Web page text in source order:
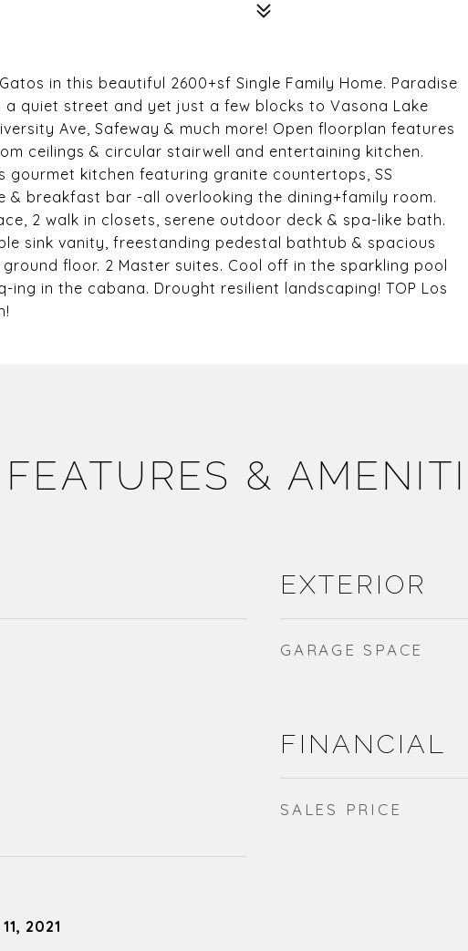
in this beautiful 2600+sf Single Family Home. Paradise
quiet street and yet just a few blocks to Vasona Lake
Ave, Safeway & much more! Open floorplan features
ceilings & circular stairwell and entertaining kitchen.
gourmet kitchen featuring granite countertops, SS
& breakfast bar -all overlooking the dining+family room.
2 walk in closets, serene outdoor deck & spa-like bath.
sink vanity, freestanding pedestal bathtub & spacious
floor. 2 Master suites. Cool off in the sparkling pool
ing in the cabana. Drought resilient landscaping! TOP Los
FEATURES &
2021
EXTERIOR
GARAGE SPACE
FINANCIAL
SALES PRICE